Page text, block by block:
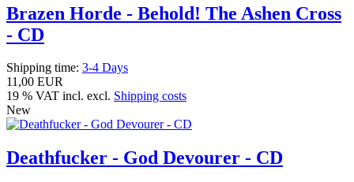
Brazen Horde - Behold! The Ashen Cross
- CD
Shipping time: 3-4 Days
11,00 EUR
19 % VAT incl. excl. Shipping costs
New
Deathfucker - God Devourer - CD